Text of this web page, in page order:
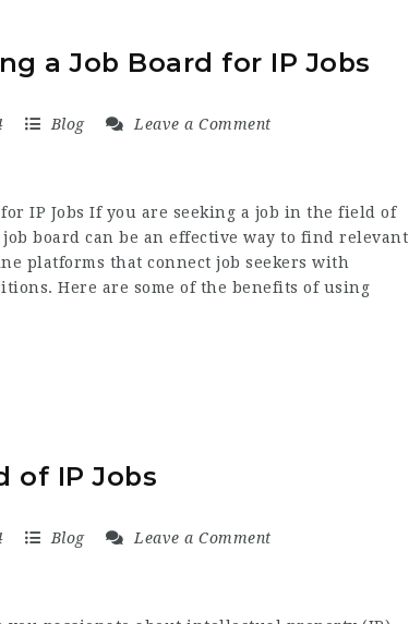
a Job Board for IP Jobs
Blog Leave a Comment
IP Jobs If you are seeking a job in the field of
board can be an effective way to find relevant
platforms that connect job seekers with
Here are some of the benefits of using
of IP Jobs
Blog Leave a Comment